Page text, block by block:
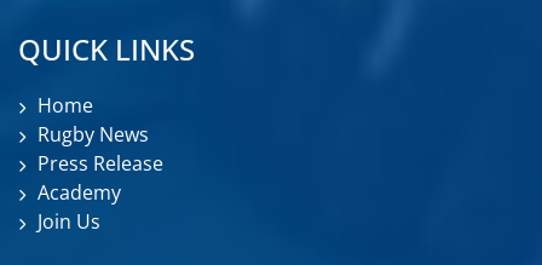
QUICK LINKS
Home
Rugby News
Press Release
Academy
Join Us